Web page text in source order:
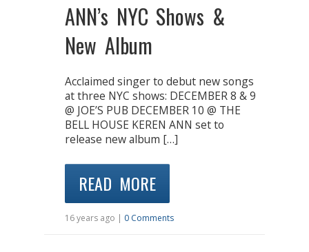
ANN’s NYC Shows &
New Album
Acclaimed singer to debut new songs
at three NYC shows: DECEMBER 8 & 9
@ JOE’S PUB DECEMBER 10 @ THE
BELL HOUSE KEREN ANN set to
release new album […]
READ MORE
16 years ago | 0 Comments